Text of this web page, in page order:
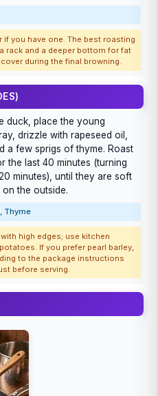
if you have one. The best roasting
rack and a deeper bottom for fat
during the final browning.
duck, place the young
drizzle with rapeseed oil,
a few sprigs of thyme. Roast
the last 40 minutes (turning
minutes), until they are soft
the outside.
Thyme
high edges; use kitchen
If you prefer pearl barley,
to the package instructions
before serving.